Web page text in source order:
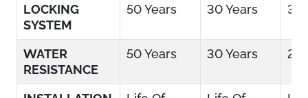
LOCKING
SYSTEM
50 Years 30 Years 30
WATER
RESISTANCE
50 Years 30 Years 25